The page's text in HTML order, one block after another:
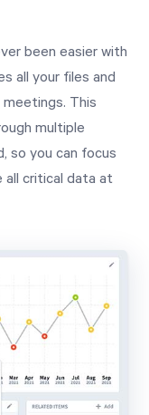
been easier with
all your files and
This
multiple
so you can focus
all critical data at